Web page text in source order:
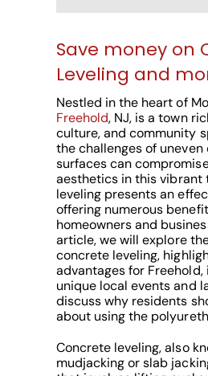
Save money on
Leveling and
Nestled in the heart of
Freehold, NJ, is a town
culture, and community
the challenges of
surfaces can
aesthetics in this vibrant
leveling presents an
offering numerous
homeowners and
article, we will explore
concrete leveling,
advantages for
unique local events and
discuss why residents
about using the
Concrete leveling, also
mudjacking or slab